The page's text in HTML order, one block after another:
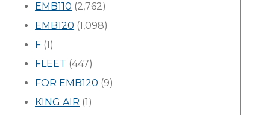
EMB110 (2,762)
EMB120 (1,098)
F (1)
FLEET (447)
FOR EMB120 (9)
KING AIR (1)